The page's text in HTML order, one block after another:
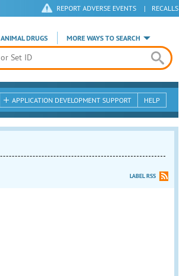
REPORT ADVERSE EVENTS | RECALLS
ANIMAL DRUGS MORE WAYS TO SEARCH
APPLICATION DEVELOPMENT SUPPORT HELP
LABEL RSS